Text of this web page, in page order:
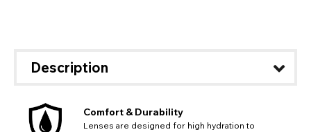
Description
Comfort & Durability
Lenses are designed for high hydration to